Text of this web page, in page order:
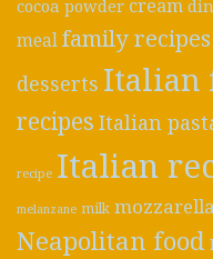
cocoa powder cream
meal family recipes
desserts Italian
recipes Italian
recipe Italian
melanzane milk mozzarella
Neapolitan food